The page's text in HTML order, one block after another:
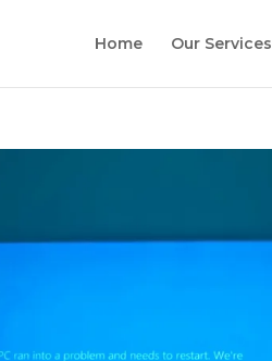
Home Our Services